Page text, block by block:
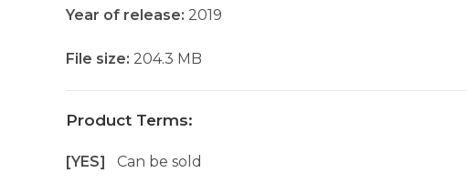
Year of release: 2019
File size: 204.3 MB
Product Terms:
[YES] Can be sold